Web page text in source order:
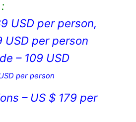
USD per person,
USD per person
– 109 USD
per person
– US $ 179 per